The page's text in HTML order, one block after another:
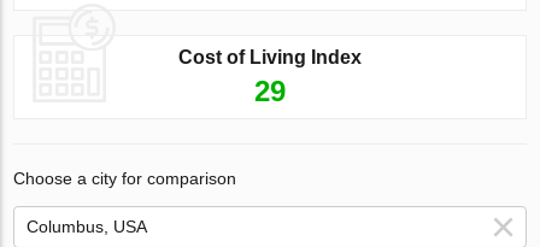
Cost of Living Index
29
Choose a city for comparison